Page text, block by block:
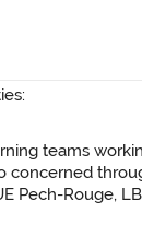
teams
concerned
Pech-Rouge,